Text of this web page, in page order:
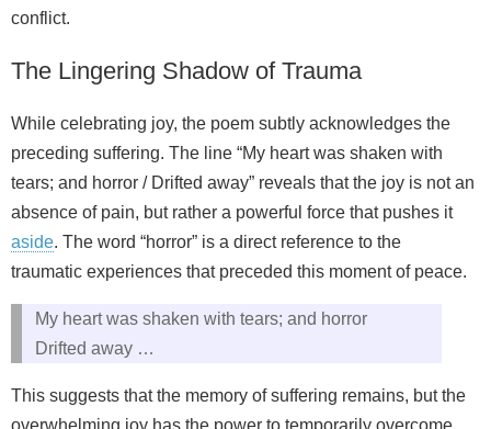
conflict.
The Lingering Shadow of Trauma
While celebrating joy, the poem subtly acknowledges the
preceding suffering. The line “My heart was shaken with
tears; and horror / Drifted away” reveals that the joy is not an
absence of pain, but rather a powerful force that pushes it
aside. The word “horror” is a direct reference to the
traumatic experiences that preceded this moment of peace.
My heart was shaken with tears; and horror
Drifted away …
This suggests that the memory of suffering remains, but the